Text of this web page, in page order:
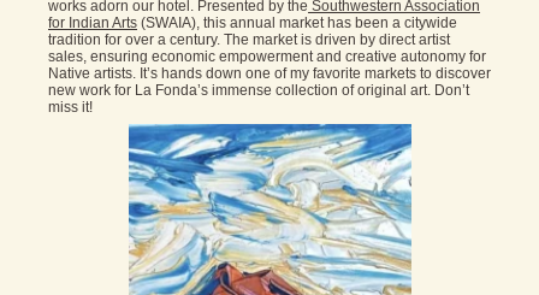
works adorn our hotel. Presented by the Southwestern Association
for Indian Arts (SWAIA), this annual market has been a citywide
tradition for over a century. The market is driven by direct artist
sales, ensuring economic empowerment and creative autonomy for
Native artists. It’s hands down one of my favorite markets to discover
new work for La Fonda’s immense collection of original art. Don’t
miss it!